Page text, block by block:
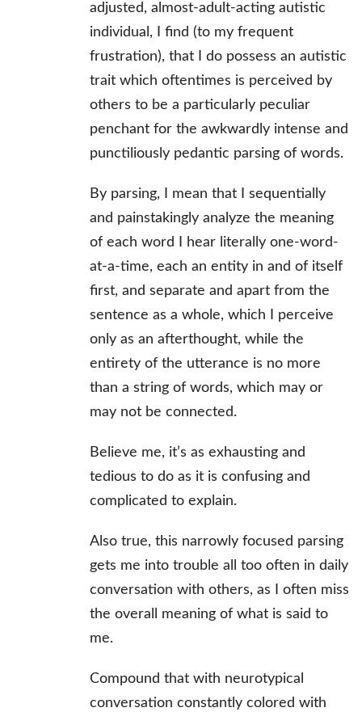
adjusted, almost-adult-acting autistic
individual, I find (to my frequent
frustration), that I do possess an autistic
trait which oftentimes is perceived by
others to be a particularly peculiar
penchant for the awkwardly intense and
punctiliously pedantic parsing of words.
By parsing, I mean that I sequentially
and painstakingly analyze the meaning
of each word I hear literally one-word-
at-a-time, each an entity in and of itself
first, and separate and apart from the
sentence as a whole, which I perceive
only as an afterthought, while the
entirety of the utterance is no more
than a string of words, which may or
may not be connected.
Believe me, it’s as exhausting and
tedious to do as it is confusing and
complicated to explain.
Also true, this narrowly focused parsing
gets me into trouble all too often in daily
conversation with others, as I often miss
the overall meaning of what is said to
me.
Compound that with neurotypical
conversation constantly colored with